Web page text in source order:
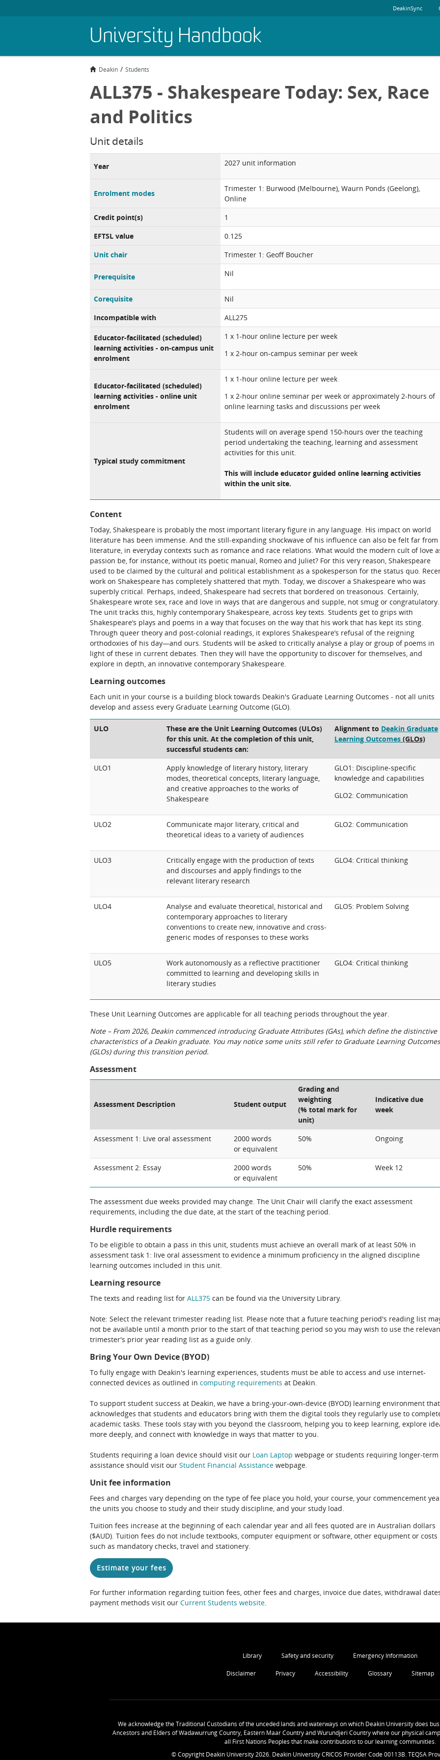
University Handbook
DeakinSync
Deakin Students
ALL375 - Shakespeare Today: Sex, Race
and Politics
Unit details
Year 2027 unit information
Enrolment modes
Trimester 1: Burwood (Melbourne), Waurn Ponds (Geelong),
Online
Credit point(s)
1
EFTSL value
0.125
Unit chair
Trimester 1: Geoff Boucher
Prerequisite Nil
Corequisite
Nil
Incompatible with
ALL275
Educator-facilitated (scheduled)
learning activities - on-campus unit
enrolment
1 x 1-hour online lecture per week
1 x 2-hour on-campus seminar per week
Educator-facilitated (scheduled)
learning activities - online unit
enrolment
1 x 1-hour online lecture per week
1 x 2-hour online seminar per week or approximately 2-hours of
online learning tasks and discussions per week
Typical study commitment
Students will on average spend 150-hours over the teaching
period undertaking the teaching, learning and assessment
activities for this unit.
This will include educator guided online learning activities
within the unit site.
Content
Today, Shakespeare is probably the most important literary figure in any language. His impact on world
literature has been immense. And the still-expanding shockwave of his influence can also be felt far from
literature, in everyday contexts such as romance and race relations. What would the modern cult of love
passion be, for instance, without its poetic manual, Romeo and Juliet? For this very reason, Shakespeare
used to be claimed by the cultural and political establishment as a spokesperson for the status quo.
work on Shakespeare has completely shattered that myth. Today, we discover a Shakespeare who was
superbly critical. Perhaps, indeed, Shakespeare had secrets that bordered on treasonous. Certainly,
Shakespeare wrote sex, race and love in ways that are dangerous and supple, not smug or congratulatory.
The unit tracks this, highly contemporary Shakespeare, across key texts. Students get to grips with
Shakespeare’s plays and poems in a way that focuses on the way that his work that has kept its sting.
Through queer theory and post-colonial readings, it explores Shakespeare’s refusal of the reigning
orthodoxies of his day—and ours. Students will be asked to critically analyse a play or group of poems in
light of these in current debates. Then they will have the opportunity to discover for themselves, and
explore in depth, an innovative contemporary Shakespeare.
Learning outcomes
Each unit in your course is a building block towards Deakin's Graduate Learning Outcomes - not all units
develop and assess every Graduate Learning Outcome (GLO).
ULO
These are the Unit Learning Outcomes (ULOs)
for this unit. At the completion of this unit,
successful students can:
Alignment to Deakin Graduate
Learning Outcomes (GLOs)
ULO1
Apply knowledge of literary history, literary
modes, theoretical concepts, literary language,
and creative approaches to the works of
Shakespeare
GLO1: Discipline-specific
knowledge and capabilities
GLO2: Communication
ULO2
Communicate major literary, critical and
theoretical ideas to a variety of audiences
GLO2: Communication
ULO3
Critically engage with the production of texts
and discourses and apply findings to the
relevant literary research
GLO4: Critical thinking
ULO4
Analyse and evaluate theoretical, historical and
contemporary approaches to literary
conventions to create new, innovative and cross-
generic modes of responses to these works
GLO5: Problem Solving
ULO5
Work autonomously as a reflective practitioner
committed to learning and developing skills in
literary studies
GLO4: Critical thinking
These Unit Learning Outcomes are applicable for all teaching periods throughout the year.
Note – From 2026, Deakin commenced introducing Graduate Attributes (GAs), which define the distinctive
characteristics of a Deakin graduate. You may notice some units still refer to Graduate Learning Outcomes
(GLOs) during this transition period.
Assessment
Assessment Description Student output
Grading and
weighting
(% total mark for
unit)
Indicative due
week
Assessment 1: Live oral assessment
2000 words
or equivalent
50% Ongoing
Assessment 2: Essay
2000 words
or equivalent
50% Week 12
The assessment due weeks provided may change. The Unit Chair will clarify the exact assessment
requirements, including the due date, at the start of the teaching period.
Hurdle requirements
To be eligible to obtain a pass in this unit, students must achieve an overall mark of at least 50% in
assessment task 1: live oral assessment to evidence a minimum proficiency in the aligned discipline
learning outcomes included in this unit.
Learning resource
The texts and reading list for ALL375 can be found via the University Library.
Note: Select the relevant trimester reading list. Please note that a future teaching period's reading list
not be available until a month prior to the start of that teaching period so you may wish to use the
trimester's prior year reading list as a guide only.
Bring Your Own Device (BYOD)
To fully engage with Deakin's learning experiences, students must be able to access and use internet-
connected devices as outlined in computing requirements at Deakin.
To support student success at Deakin, we have a bring-your-own-device (BYOD) learning environment that
acknowledges that students and educators bring with them the digital tools they regularly use to
academic tasks. These tools stay with you beyond the classroom, helping you to keep learning, explore
more deeply, and connect with knowledge in ways that matter to you.
Students requiring a loan device should visit our Loan Laptop webpage or students requiring longer-term
assistance should visit our Student Financial Assistance webpage.
Unit fee information
Fees and charges vary depending on the type of fee place you hold, your course, your commencement
the units you choose to study and their study discipline, and your study load.
Tuition fees increase at the beginning of each calendar year and all fees quoted are in Australian dollars
($AUD). Tuition fees do not include textbooks, computer equipment or software, other equipment or costs
such as mandatory checks, travel and stationery.
Estimate your fees
For further information regarding tuition fees, other fees and charges, invoice due dates, withdrawal
payment methods visit our Current Students website.
Library Safety and security Emergency Information
Disclaimer Privacy Accessibility Glossary Sitemap
We acknowledge the Traditional Custodians of the unceded lands and waterways on which Deakin University does
Ancestors and Elders of Wadawurrung Country, Eastern Maar Country and Wurundjeri Country where our physical
all First Nations Peoples that make contributions to our learning communities.
© Copyright Deakin University2026. Deakin University CRICOS Provider Code 00113B. TEQSA